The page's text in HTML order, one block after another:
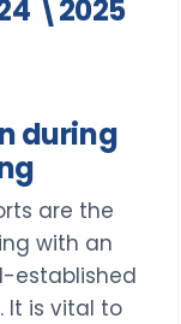
\2025
during
are the
with an
established
It is vital to